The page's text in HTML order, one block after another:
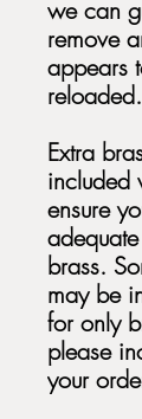
we can
remove
appears
reloaded.
Extra
included
ensure
brass.
may be
for only
please
your